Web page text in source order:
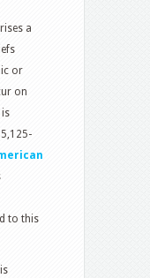
a
or
on
is
to this